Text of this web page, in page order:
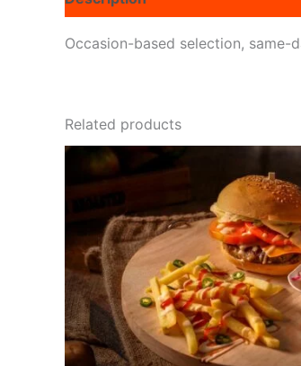
Occasion-based selection,
Related products